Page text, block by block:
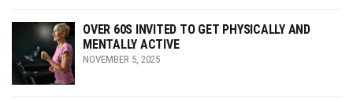
OVER 60S INVITED TO GET PHYSICALLY AND
MENTALLY ACTIVE
NOVEMBER 5, 2025